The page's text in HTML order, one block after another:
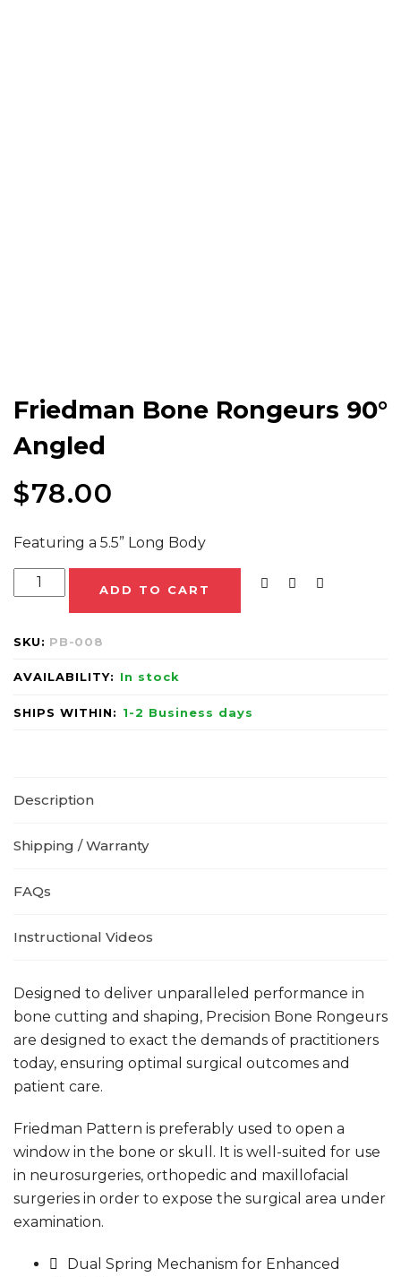
Friedman Bone Rongeurs 90°
Angled
$78.00
Featuring a 5.5” Long Body
ADD TO CART
SKU: PB-008
AVAILABILITY: In stock
SHIPS WITHIN: 1-2 Business days
Description
Shipping / Warranty
FAQs
Instructional Videos
Designed to deliver unparalleled performance in
bone cutting and shaping, Precision Bone Rongeurs
are designed to exact the demands of practitioners
today, ensuring optimal surgical outcomes and
patient care.
Friedman Pattern is preferably used to open a
window in the bone or skull. It is well-suited for use
in neurosurgeries, orthopedic and maxillofacial
surgeries in order to expose the surgical area under
examination.
Dual Spring Mechanism for Enhanced